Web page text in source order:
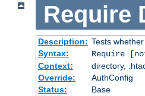
Require
Description: Tests
Syntax:
Require
Context:
directory,
Override:
AuthConfig
Status:
Base